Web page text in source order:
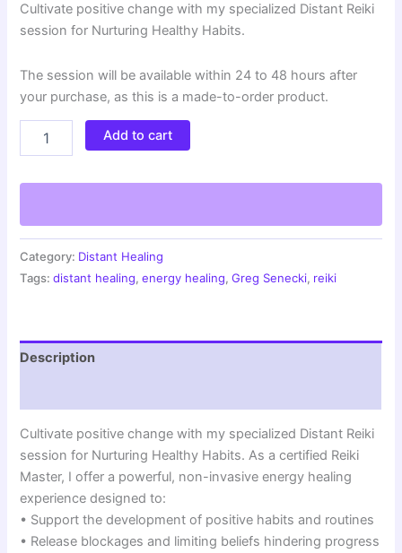
Cultivate positive change with my specialized Distant Reiki
session for Nurturing Healthy Habits.
The session will be available within 24 to 48 hours after
your purchase, as this is a made-to-order product.
Reiki
Healthy
Remote
Energy
Healing
Session
quantity
Add to cart
Category: Distant Healing
Tags:distant healing,energy healing,Greg Senecki, reiki
Description
Cultivate positive change with my specialized Distant Reiki
session for Nurturing Healthy Habits. As a certified Reiki
Master, I offer a powerful, non-invasive energy healing
experience designed to:
• Support the development of positive habits and routines
• Release blockages and limiting beliefs hindering progress